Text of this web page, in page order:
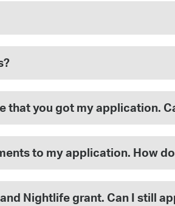
that you got my application.
to my application. How
Nightlife grant. Can I still